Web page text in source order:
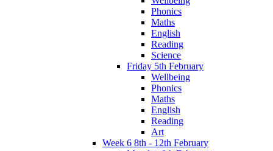
Phonics
Maths
English
Reading
Science
Friday 5th February
Wellbeing
Phonics
Maths
English
Reading
Art
Week 6 8th - 12th February